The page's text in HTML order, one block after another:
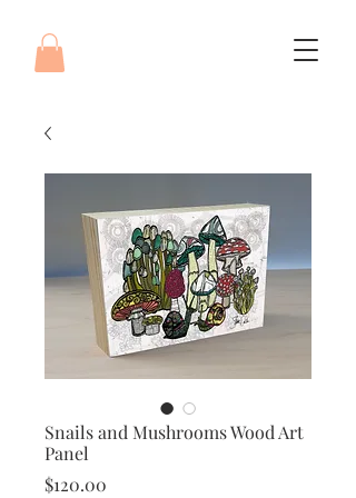
Snails and Mushrooms Wood Art
Panel
$120.00